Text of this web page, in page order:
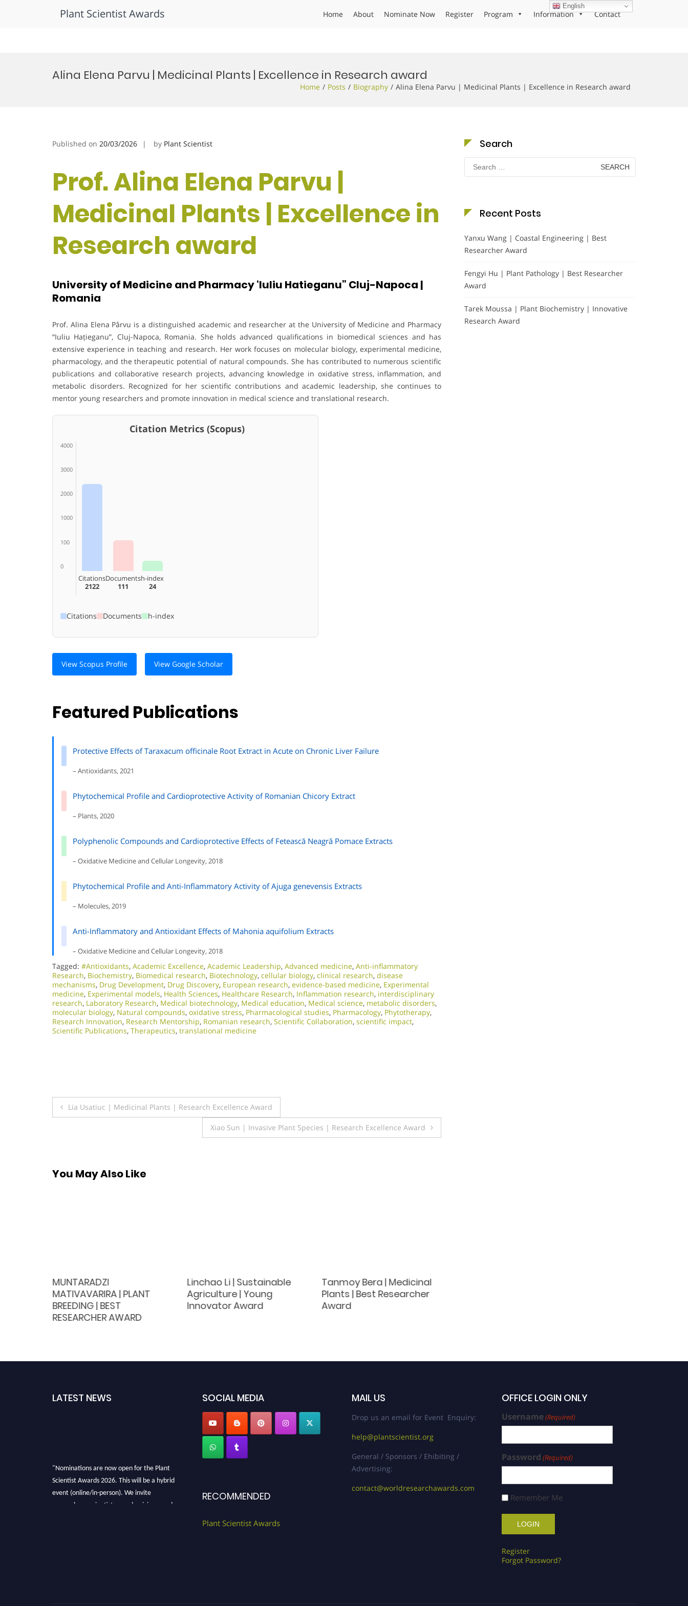
Plant Scientist Awards Home About Nominate Now Register Program Information Contact
Alina Elena Parvu | Medicinal Plants | Excellence in Research award
Home Posts Biography Alina Elena Parvu | Medicinal Plants | Excellence in Research award
Published on 20/03/2026 by Plant Scientist
Prof. Alina Elena Parvu |
Medicinal Plants | Excellence in
Research award
University of Medicine and Pharmacy ‘Iuliu Hatieganu” Cluj-Napoca |
Romania
Prof. Alina Elena Pârvu is a distinguished academic and researcher at the University of Medicine and Pharmacy
“Iuliu Hațieganu”, Cluj-Napoca, Romania. She holds advanced qualifications in biomedical sciences and has
extensive experience in teaching and research. Her work focuses on molecular biology, experimental medicine,
pharmacology, and the therapeutic potential of natural compounds. She has contributed to numerous scientific
publications and collaborative research projects, advancing knowledge in oxidative stress, inflammation, and
metabolic disorders. Recognized for her scientific contributions and academic leadership, she continues to
mentor young researchers and promote innovation in medical science and translational research.
Citation Metrics (Scopus)
4000
3000
2000
1000
100
0
Citations
2122
Documents
111
h-index
24
Citations Documents h-index
View Scopus Profile View Google Scholar
Featured Publications
Protective Effects of Taraxacum officinale Root Extract in Acute on Chronic Liver Failure
– Antioxidants, 2021
Phytochemical Profile and Cardioprotective Activity of Romanian Chicory Extract
– Plants, 2020
Polyphenolic Compounds and Cardioprotective Effects of Fetească Neagră Pomace Extracts
– Oxidative Medicine and Cellular Longevity, 2018
Phytochemical Profile and Anti-Inflammatory Activity of Ajuga genevensis Extracts
– Molecules, 2019
Anti-Inflammatory and Antioxidant Effects of Mahonia aquifolium Extracts
– Oxidative Medicine and Cellular Longevity, 2018
Tagged: #Antioxidants, Academic Excellence​, Academic Leadership, Advanced medicine, Anti-inflammatory
Research, Biochemistry, Biomedical research, Biotechnology, cellular biology, clinical research, disease
mechanisms, Drug Development, Drug Discovery, European research, evidence-based medicine, Experimental
medicine, Experimental models, Health Sciences, Healthcare Research, Inflammation research, interdisciplinary
research, Laboratory Research, Medical biotechnology, Medical education, Medical science, metabolic disorders,
molecular biology, Natural compounds, oxidative stress, Pharmacological studies, Pharmacology, Phytotherapy,
Research Innovation, Research Mentorship, Romanian research, Scientific Collaboration, scientific impact,
Scientific Publications, Therapeutics, translational medicine
Post
Lia Usatiuc | Medicinal Plants | Research Excellence Award
Xiao Sun | Invasive Plant Species | Research Excellence Award
You May Also Like
MUNTARADZI
MATIVAVARIRA | PLANT
BREEDING | BEST
RESEARCHER AWARD
Linchao Li | Sustainable
Agriculture | Young
Innovator Award
Tanmoy Bera | Medicinal
Plants | Best Researcher
Award
Search
Search
for:
Recent Posts
Yanxu Wang | Coastal Engineering | Best
Researcher Award
Fengyi Hu | Plant Pathology | Best Researcher
Award
Tarek Moussa | Plant Biochemistry | Innovative
Research Award
LATEST NEWS
"Nominations are now open for the Plant
Scientist Awards 2026. This will be a hybrid
event (online/in-person). We invite
researchers, scientists, academicians, and
SOCIAL MEDIA
RECOMMENDED
Plant Scientist Awards
MAIL US
Drop us an email for Event Enquiry:
help@plantscientist.org
General / Sponsors / Ehibiting /
Advertising:
contact@worldresearchawards.com
OFFICE LOGIN ONLY
Username(Required)
Password (Required)
Remember Me
Register
Forgot Password?
English